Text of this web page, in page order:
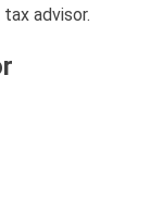
advisor.